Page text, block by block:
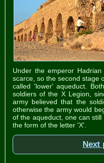
Under the emperor
scarce, so the second stage
called 'lower' aqueduct.
soldiers of the X Legion,
army believed that the
otherwise the army would
of the aqueduct, one can
the form of the letter 'X'.
Next